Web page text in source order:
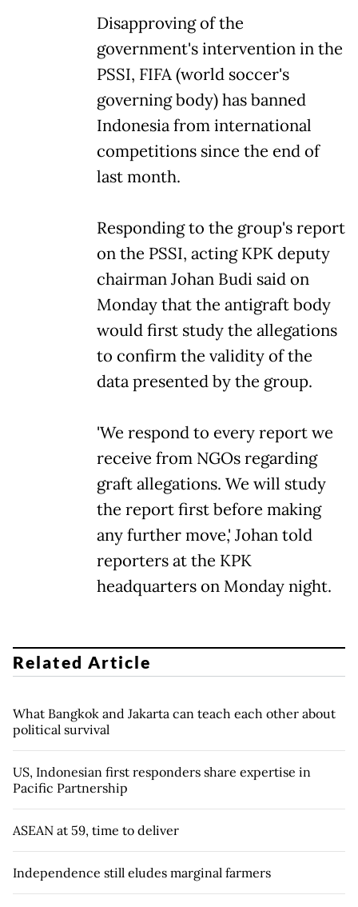
Disapproving of the
government's intervention in the
PSSI, FIFA (world soccer's
governing body) has banned
Indonesia from international
competitions since the end of
last month.
Responding to the group's report
on the PSSI, acting KPK deputy
chairman Johan Budi said on
Monday that the antigraft body
would first study the allegations
to confirm the validity of the
data presented by the group.
'We respond to every report we
receive from NGOs regarding
graft allegations. We will study
the report first before making
any further move,' Johan told
reporters at the KPK
headquarters on Monday night.
Related Article
What Bangkok and Jakarta can teach each other about
political survival
US, Indonesian first responders share expertise in
Pacific Partnership
ASEAN at 59, time to deliver
Independence still eludes marginal farmers